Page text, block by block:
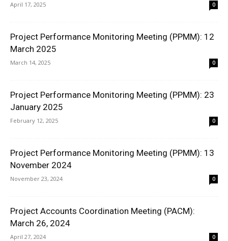
April 17, 2025 0
Project Performance Monitoring Meeting (PPMM): 12
March 2025
March 14, 2025 0
Project Performance Monitoring Meeting (PPMM): 23
January 2025
February 12, 2025 0
Project Performance Monitoring Meeting (PPMM): 13
November 2024
November 23, 2024 0
Project Accounts Coordination Meeting (PACM):
March 26, 2024
April 27, 2024 0